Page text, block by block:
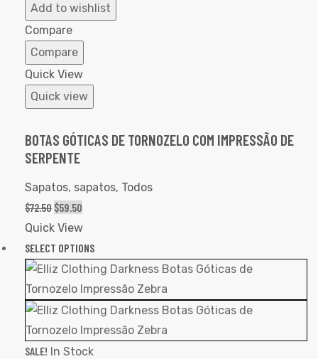
Add to wishlist
Compare
Compare
Quick View
Quick view
BOTAS GÓTICAS DE TORNOZELO COM IMPRESSÃO DE
SERPENTE
Sapatos, sapatos, Todos
$72.50 $59.50
Quick View
SELECT OPTIONS
SALE! In Stock